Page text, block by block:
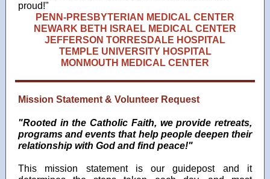
proud!"
PENN-PRESBYTERIAN MEDICAL CENTER
NEWARK BETH ISRAEL MEDICAL CENTER
JEFFERSON TORRESDALE HOSPITAL
TEMPLE UNIVERSITY HOSPITAL
MONMOUTH MEDICAL CENTER
Mission Statement & Volunteer Request
"Rooted in the Catholic Faith, we provide retreats,
programs and events that help people deepen their
relationship with God and find peace!"
This mission statement is our guidepost and it